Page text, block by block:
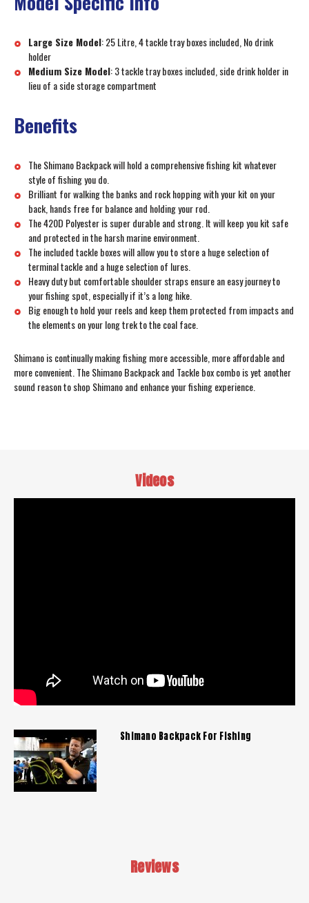
Large Size Model: 25 Litre, 4 tackle tray boxes included, No drink
holder
Medium Size Model: 3 tackle tray boxes included, side drink holder in
lieu of a side storage compartment
Benefits
The Shimano Backpack will hold a comprehensive fishing kit whatever
style of fishing you do.
Brilliant for walking the banks and rock hopping with your kit on your
back, hands free for balance and holding your rod.
The 420D Polyester is super durable and strong. It will keep you kit safe
and protected in the harsh marine environment.
The included tackle boxes will allow you to store a huge selection of
terminal tackle and a huge selection of lures.
Heavy duty but comfortable shoulder straps ensure an easy journey to
your fishing spot, especially if it’s a long hike.
Big enough to hold your reels and keep them protected from impacts and
the elements on your long trek to the coal face.
Shimano is continually making fishing more accessible, more affordable and
more convenient. The Shimano Backpack and Tackle box combo is yet another
sound reason to shop Shimano and enhance your fishing experience.
Videos
Shimano Backpack For Fishing
Reviews